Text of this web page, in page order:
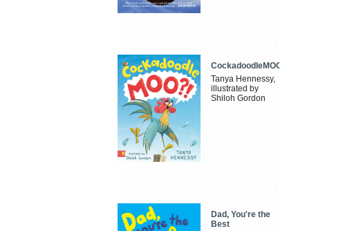
CockadoodleMOO
Tanya Hennessy,
illustrated by
Shiloh Gordon
Dad, You're the
Best